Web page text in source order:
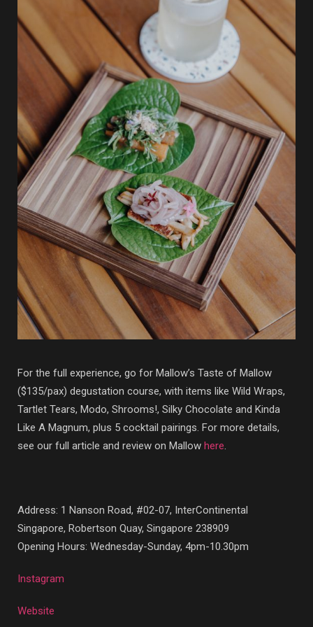
For the full experience, go for Mallow’s Taste of Mallow
($135/pax) degustation course, with items like Wild Wraps,
Tartlet Tears, Modo, Shrooms!, Silky Chocolate and Kinda
Like A Magnum, plus 5 cocktail pairings. For more details,
see our full article and review on Mallow here.
Address: 1 Nanson Road, #02-07, InterContinental
Singapore, Robertson Quay, Singapore 238909
Opening Hours: Wednesday-Sunday, 4pm-10.30pm
Instagram
Website